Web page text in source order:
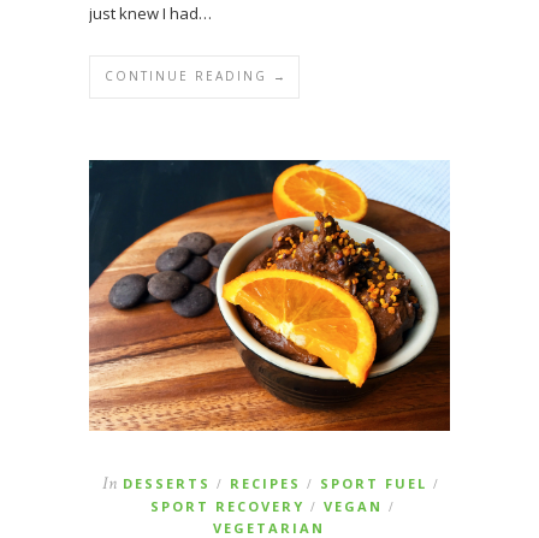
just knew I had…
CONTINUE READING →
In DESSERTS / RECIPES / SPORT FUEL /
SPORT RECOVERY / VEGAN /
VEGETARIAN